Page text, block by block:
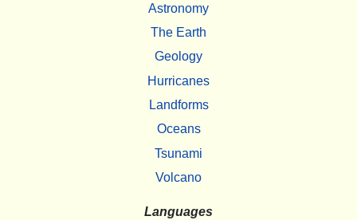
Astronomy
The Earth
Geology
Hurricanes
Landforms
Oceans
Tsunami
Volcano
Languages